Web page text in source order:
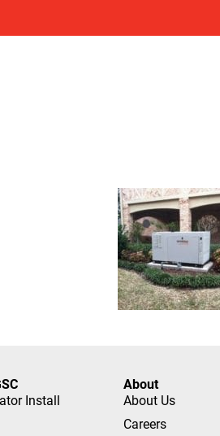
Install
About
About Us
Careers